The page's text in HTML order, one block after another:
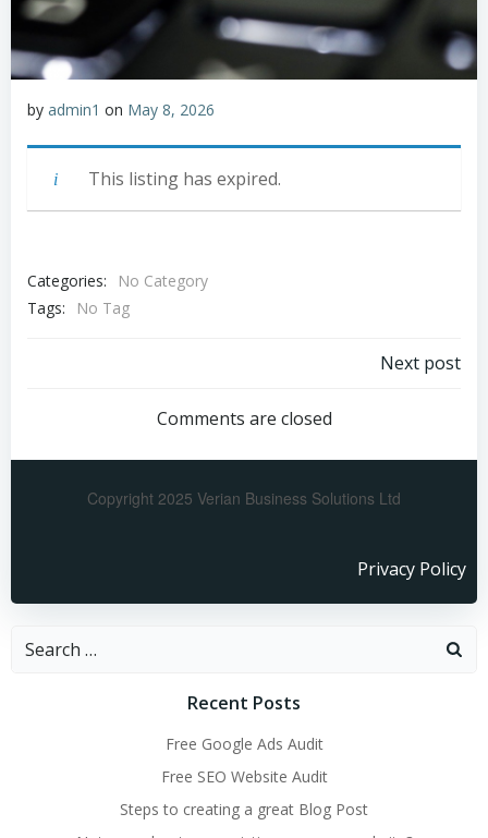
by admin1 on May 8, 2026
This listing has expired.
Categories:
No Category
Tags:
No Tag
Next post
Comments are closed
Copyright 2025 Verian Business Solutions Ltd
Privacy Policy
Recent Posts
Free Google Ads Audit
Free SEO Website Audit
Steps to creating a great Blog Post